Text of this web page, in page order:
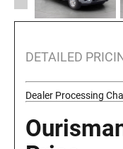
DETAILED
Dealer Processing